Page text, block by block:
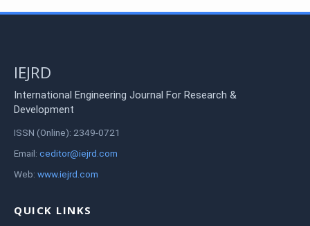
IEJRD
International Engineering Journal For Research &
Development
ISSN (Online): 2349-0721
Email: ceditor@iejrd.com
Web: www.iejrd.com
QUICK LINKS